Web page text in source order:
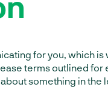
for you, which is
terms outlined for
something in the